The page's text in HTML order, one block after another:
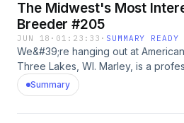
in? Leave us a voicemail: 218-303-
intro22:42 Amanda01:02:05 Josh
The Midwest's Most
Breeder #205
JUN 18 · 01:23:33 · SUMMARY READY
We&#39;re hanging out at
Three Lakes, WI. Marley, is a
looking for some hints, tips and
comedy. Plus, Scott calls in to
Summary